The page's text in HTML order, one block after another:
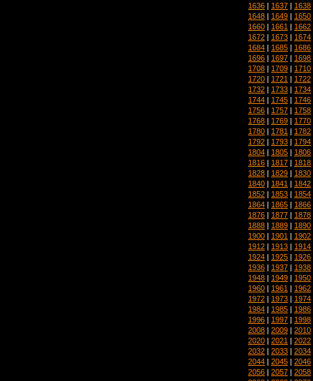
1636 | 1637 | 1638
1648 | 1649 | 1650
1660 | 1661 | 1662
1672 | 1673 | 1674
1684 | 1685 | 1686
1696 | 1697 | 1698
1708 | 1709 | 1710
1720 | 1721 | 1722
1732 | 1733 | 1734
1744 | 1745 | 1746
1756 | 1757 | 1758
1768 | 1769 | 1770
1780 | 1781 | 1782
1792 | 1793 | 1794
1804 | 1805 | 1806
1816 | 1817 | 1818
1828 | 1829 | 1830
1840 | 1841 | 1842
1852 | 1853 | 1854
1864 | 1865 | 1866
1876 | 1877 | 1878
1888 | 1889 | 1890
1900 | 1901 | 1902
1912 | 1913 | 1914
1924 | 1925 | 1926
1936 | 1937 | 1938
1948 | 1949 | 1950
1960 | 1961 | 1962
1972 | 1973 | 1974
1984 | 1985 | 1986
1996 | 1997 | 1998
2008 | 2009 | 2010
2020 | 2021 | 2022
2032 | 2033 | 2034
2044 | 2045 | 2046
2056 | 2057 | 2058